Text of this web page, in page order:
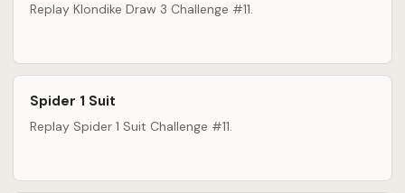
Replay Klondike Draw 3 Challenge #11.
Spider 1 Suit
Replay Spider 1 Suit Challenge #11.